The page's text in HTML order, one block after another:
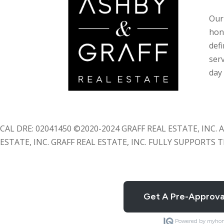
CAL DRE: 02041450 ©2020-2024 GRAFF REAL ESTATE, INC.
ESTATE, INC. GRAFF REAL ESTATE, INC. FULLY